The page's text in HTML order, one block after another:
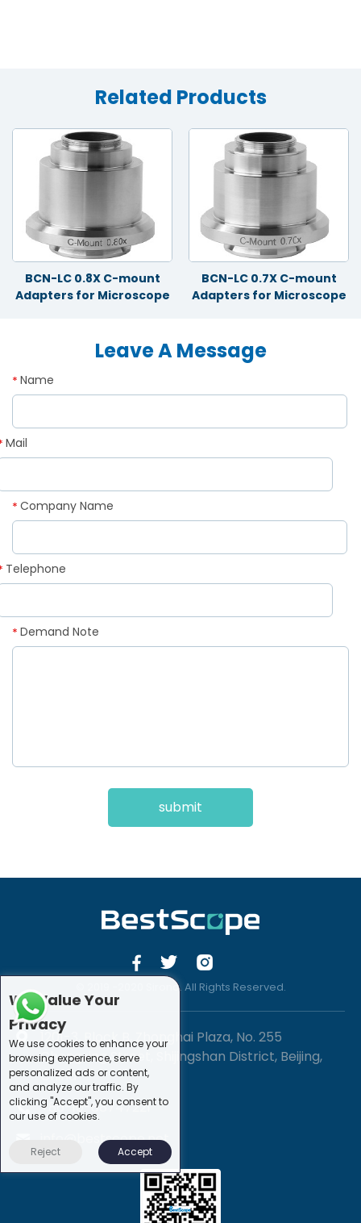
Related Products
BCN-LC 0.8X C-mount
Adapters for Microscope
BCN-LC 0.7X C-mount
Adapters for Microscope
Leave A Message
Name
*
Mail
Company Name
*
Telephone
Demand Note
*
submit
© 2019 -2020 Sirona. All Rights Reserved.
1201-3, Block B, Zhonghai Plaza, No. 255
Chengxing Street, Shijingshan District, Beijing,
China
+86-10-88747221
info@bestscope.net
We Value Your
Privacy
We use cookies to enhance your
browsing experience, serve
personalized ads or content,
and analyze our traffic. By
clicking "Accept", you consent to
our use of cookies.
Reject Accept